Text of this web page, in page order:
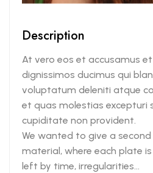
Description
At vero eos et accusamus
dignissimos ducimus qui
voluptatum deleniti atque
et quas molestias excepturi
cupiditate non provident.
We wanted to give a
material, where each plate
left by time, irregularities...